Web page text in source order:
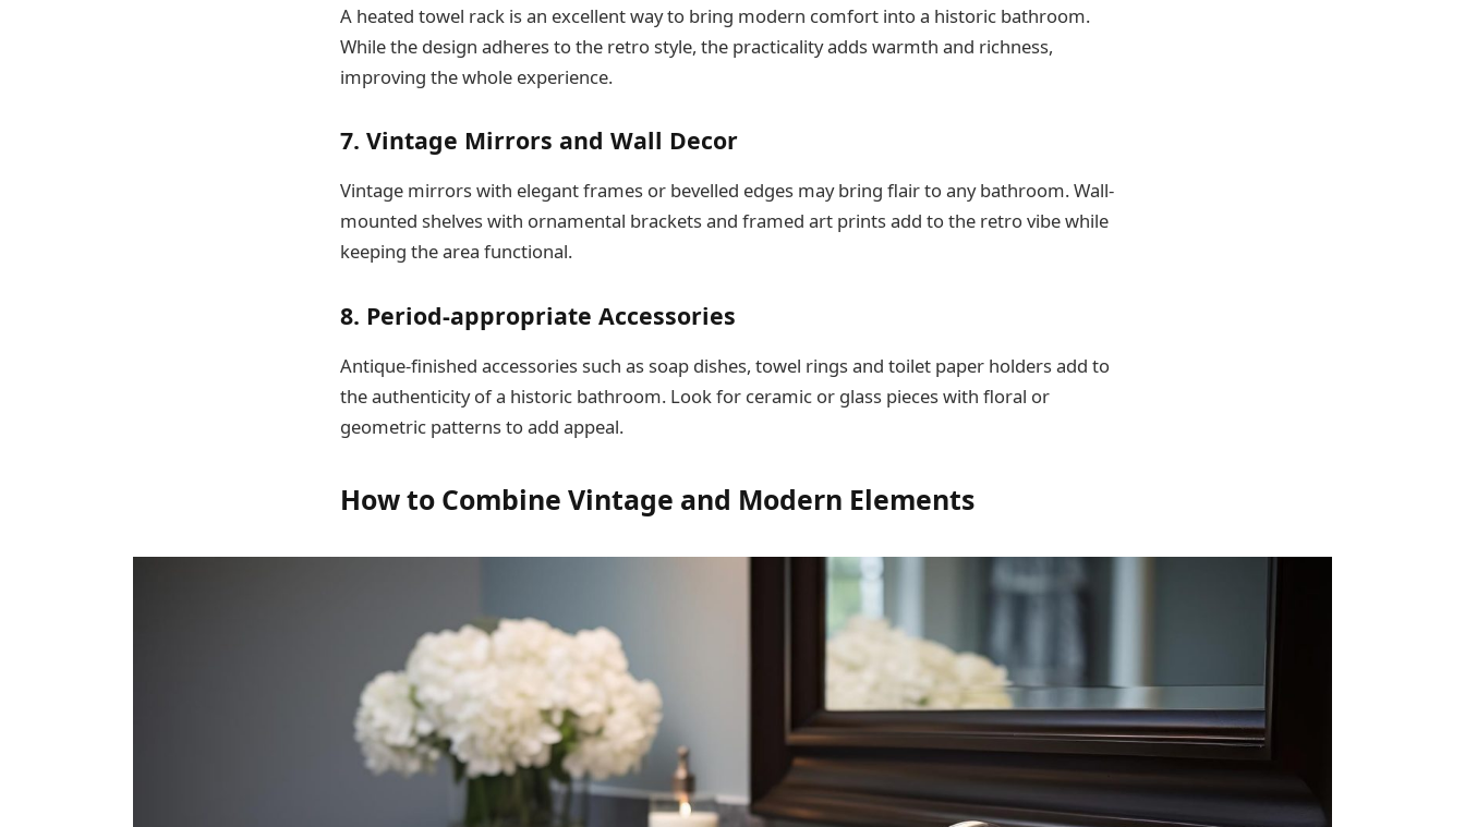
A heated towel rack is an excellent way to bring modern comfort into a historic bathroom.
While the design adheres to the retro style, the practicality adds warmth and richness,
improving the whole experience.
7. Vintage Mirrors and Wall Decor
Vintage mirrors with elegant frames or bevelled edges may bring flair to any bathroom. Wall-
mounted shelves with ornamental brackets and framed art prints add to the retro vibe while
keeping the area functional.
8. Period-appropriate Accessories
Antique-finished accessories such as soap dishes, towel rings and toilet paper holders add to
the authenticity of a historic bathroom. Look for ceramic or glass pieces with floral or
geometric patterns to add appeal.
How to Combine Vintage and Modern Elements